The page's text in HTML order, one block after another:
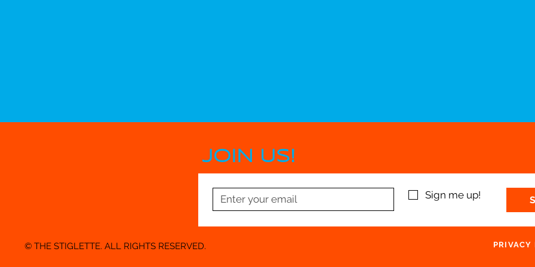
JOIN US!
Sign me up!
© THE STIGLETTE. ALL RIGHTS RESERVED. PRIVACY